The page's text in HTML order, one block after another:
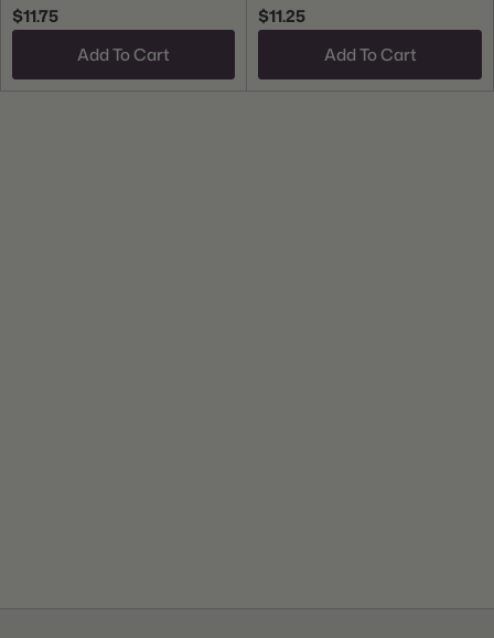
$11.75
Add To Cart
$11.25
Add To Cart